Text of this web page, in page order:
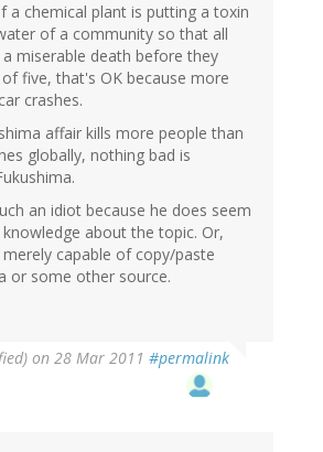
a chemical plant is putting a toxin
of a community so that all
miserable death before they
five, that's OK because more
crashes.
affair kills more people than
globally, nothing bad is
an idiot because he does seem
about the topic. Or,
capable of copy/paste
or some other source.
on 28 Mar 2011 #permalink